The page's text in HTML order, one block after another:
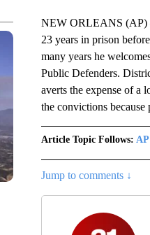
NEW ORLEANS (AP)
23 years in prison
many years he
Public Defenders.
averts the expense of a
the convictions because
Article Topic Follows:
Jump to comments ↓